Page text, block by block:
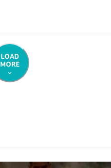
LOAD
MORE